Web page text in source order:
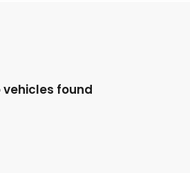
vehicles found